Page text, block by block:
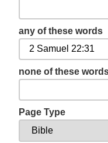
any of these words
none of these
Page Type